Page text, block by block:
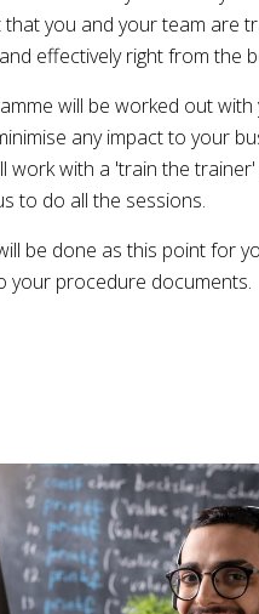
that you and your team are
effectively right from the
will be worked out with
any impact to your
work with a 'train the
to do all the sessions.
be done as this point for
your procedure documents.